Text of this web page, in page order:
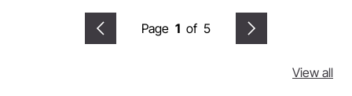
secured to the denture. DDr. Anthony Chellappah used
for this surgery the W&H Implantmed, Piezomed Module,
Page 1 of 5
View all